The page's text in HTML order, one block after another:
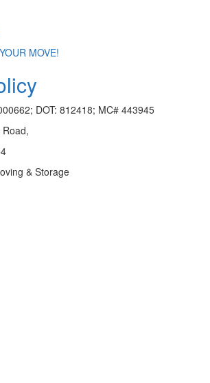
MOVE!
DOT: 812418; MC# 443945
& Storage